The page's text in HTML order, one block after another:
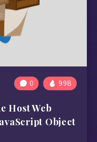
0 998
Host Web
Object